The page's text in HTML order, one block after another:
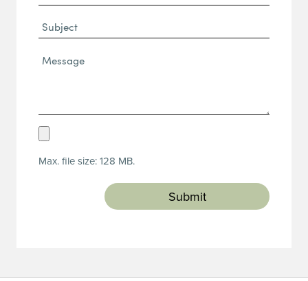
(Required)
Subject
Message*
Upload
(Required)
Max. file size: 128 MB.